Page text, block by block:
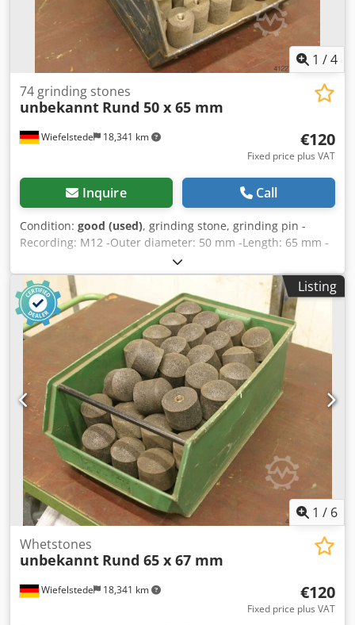
1 /4
Wiefelstede 18,341 km
74 grinding stones
unbekannt Rund 50 x 65 mm
€120
Fixed price plus VAT
Inquire Call
Condition: good (used), grinding stone, grinding pin -
Recording: M12 -Outer diameter: 50 mm -Length: 65 mm -
Quantity: 74 pieces -Sale: only complete set -Weight: 28 kg
Dsdob A Nc Repfx Am Aekr
Listing
1 / 6
Wiefelstede 18,341 km
Whetstones
unbekannt Rund 65 x 67 mm
€120
Fixed price plus VAT